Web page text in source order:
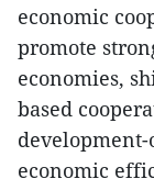
economic
promote
economies,
based
economic